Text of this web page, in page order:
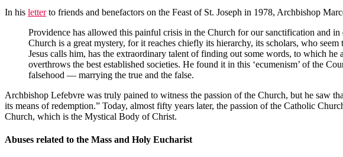
In his letterto friends and benefactors on the Feast of St. Joseph in 1978, Archbishop
Providence has allowed this painful crisis in the Church for our sanctification and
Church is a great mystery, for it reaches chiefly its hierarchy, its scholars, who
Jesus calls him, has the extraordinary talent of finding out some words, to which
overthrows the best established societies. He found it in this ‘ecumenism’ of the
falsehood — marrying the true and the false.
Archbishop Lefebvre was truly pained to witness the passion of the Church, but he saw
its means of redemption.” Today, almost fifty years later, the passion of the Catholic
Church, which is the Mystical Body of Christ.
Abuses related to the Mass and Holy Eucharist